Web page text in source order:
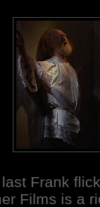
Frank
Films is a